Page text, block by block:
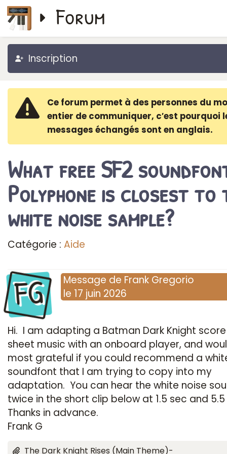
Forum
Inscription
Ce forum permet à des personnes du
entier de communiquer, c′est pourquoi
messages échangés sont en anglais.
What free SF2
Polyphone is closest to
white noise sample?
Catégorie : Aide
FG Message de Frank Gregorio
le 17 juin 2026
Hi. I am adapting a Batman Dark Knight
sheet music with an onboard player, and
most grateful if you could recommend a
soundfont that I am trying to copy into my
adaptation. You can hear the white noise
twice in the short clip below at 1.5 sec and
Thanks in advance.
Frank G
The Dark Knight Rises (Main Theme)-